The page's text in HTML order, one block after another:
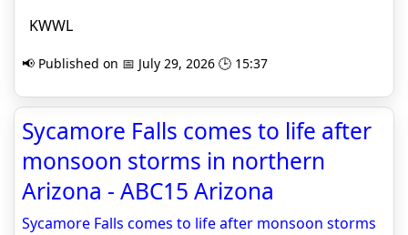
KWWL
📢 Published on 📅 July 29, 2026 🕒 15:37
Sycamore Falls comes to life after
monsoon storms in northern
Arizona - ABC15 Arizona
Sycamore Falls comes to life after monsoon storms